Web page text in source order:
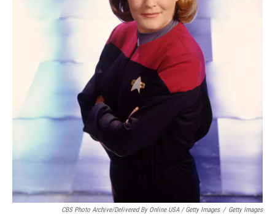
CBS Photo Archive/Delivered By Online USA / Getty Images / Getty Images